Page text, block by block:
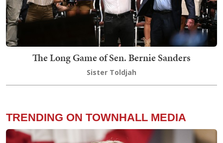
The Long Game of Sen. Bernie Sanders
Sister Toldjah
TRENDING ON TOWNHALL MEDIA